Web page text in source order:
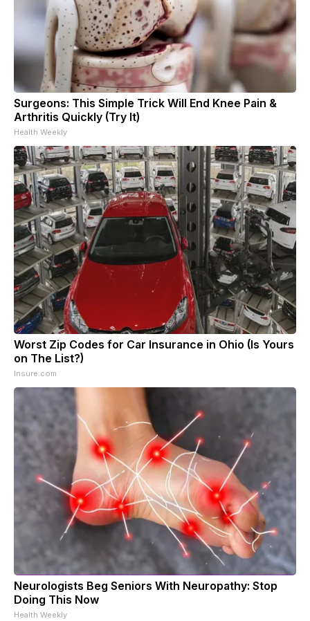
Surgeons: This Simple Trick Will End Knee Pain &
Arthritis Quickly (Try It)
Health Weekly
Worst Zip Codes for Car Insurance in Ohio (Is Yours
on The List?)
Insure.com
Neurologists Beg Seniors With Neuropathy: Stop
Doing This Now
Health Weekly